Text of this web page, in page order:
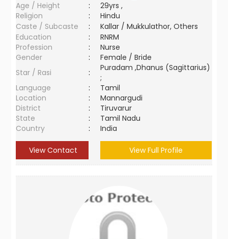
Age / Height
:
29yrs ,
Religion
:
Hindu
Caste / Subcaste
:
Kallar / Mukkulathor, Others
Education
:
RNRM
Profession
:
Nurse
Gender
:
Female / Bride
Star / Rasi
:
Puradam ,Dhanus (Sagittarius)
;
Language
:
Tamil
Location
:
Mannargudi
District
:
Tiruvarur
State
:
Tamil Nadu
Country
: India
View Contact View Full Profile